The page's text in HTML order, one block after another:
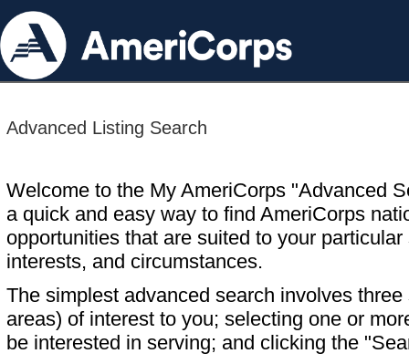
Advanced Listing Search
Welcome to the My AmeriCorps "Advanced
a quick and easy way to find AmeriCorps
opportunities that are suited to your particular
interests, and circumstances.
The simplest advanced search involves
areas) of interest to you; selecting one or
be interested in serving; and clicking the